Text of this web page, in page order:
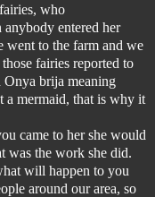
who
entered her
went to the farm and we
fairies reported to
Onya brija meaning
a mermaid, that is why it
came to her she would
was the work she did.
will happen to you
around our area, so